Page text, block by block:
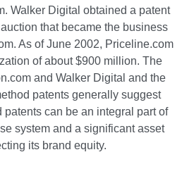
Walker Digital obtained a patent
that became the business
As of June 2002, Priceline.com
of about $900 million. The
and Walker Digital and the
patents generally suggest
patents can be an integral part of
system and a significant asset
its brand equity.